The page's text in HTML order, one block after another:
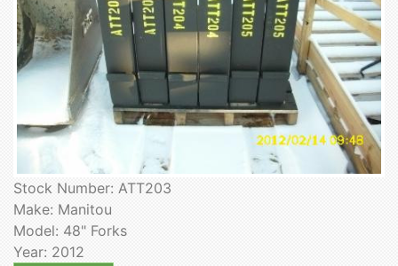
Stock Number: ATT203
Make: Manitou
Model: 48" Forks
Year: 2012